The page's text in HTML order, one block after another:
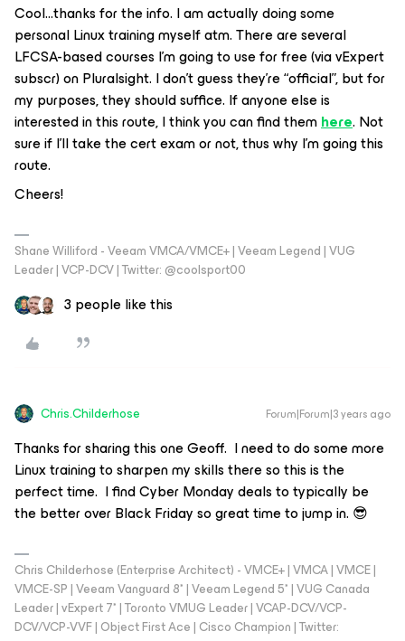
Cool...thanks for the info. I am actually doing some
personal Linux training myself atm. There are several
LFCSA-based courses I’m going to use for free (via vExpert
subscr) on Pluralsight. I don’t guess they’re “official”, but for
my purposes, they should suffice. If anyone else is
interested in this route, I think you can find themhere. Not
sure if I’ll take the cert exam or not, thus why I’m going this
route.
Cheers!
Shane Williford - Veeam VMCA/VMCE+ | Veeam Legend | VUG
Leader | VCP-DCV | Twitter: @coolsport00
3 people like this
Chris.Childerhose Forum|Forum|3 years ago
Thanks for sharing this one Geoff. I need to do some more
Linux training to sharpen my skills there so this is the
perfect time. I find Cyber Monday deals to typically be
the better over Black Friday so great time to jump in. 😎
Chris Childerhose (Enterprise Architect) - VMCE+ | VMCA | VMCE |
VMCE-SP | Veeam Vanguard 8* | Veeam Legend 5* | VUG Canada
Leader | vExpert 7* | Toronto VMUG Leader | VCAP-DCV/VCP-
DCV/VCP-VVF | Object First Ace | Cisco Champion | Twitter: